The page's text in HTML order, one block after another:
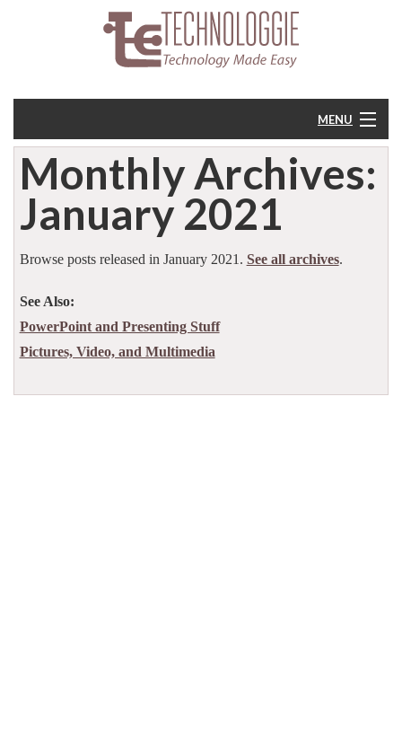
MENU
Home
About
Resources
Feedback
Monthly Archives:
January 2021
Browse posts released in January 2021. See all archives.
See Also:
PowerPoint and Presenting Stuff
Pictures, Video, and Multimedia